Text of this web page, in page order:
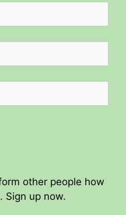
other people how
Sign up now.